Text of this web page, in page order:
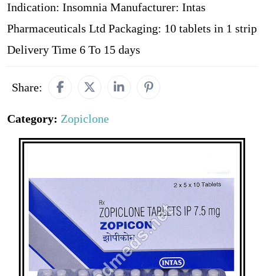
Indication: Insomnia Manufacturer: Intas
Pharmaceuticals Ltd Packaging: 10 tablets in 1 strip
Delivery Time 6 To 15 days
Share:
Category: Zopiclone